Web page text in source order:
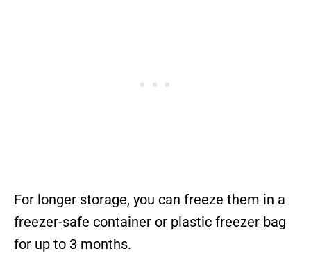
For longer storage, you can freeze them in a
freezer-safe container or plastic freezer bag
for up to 3 months.